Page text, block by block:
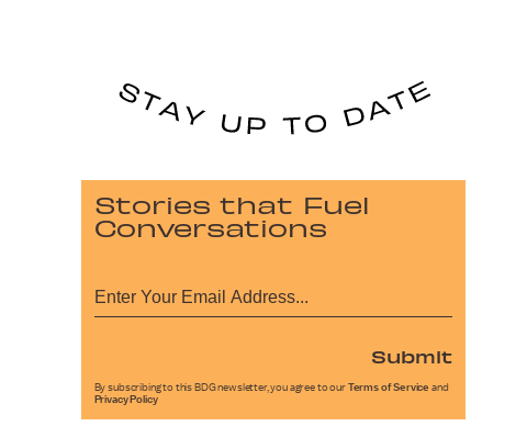
Stories that Fuel
Conversations
Submit
By subscribing to this BDG newsletter, you agree to our Terms of Service and
Privacy Policy